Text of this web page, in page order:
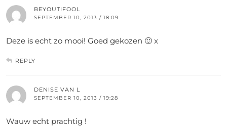
BEYOUTIFOOL
SEPTEMBER 10, 2013 / 18:09
Deze is echt zo mooi! Goed gekozen 🙂 x
REPLY
DENISE VAN L
SEPTEMBER 10, 2013 / 19:28
Wauw echt prachtig !